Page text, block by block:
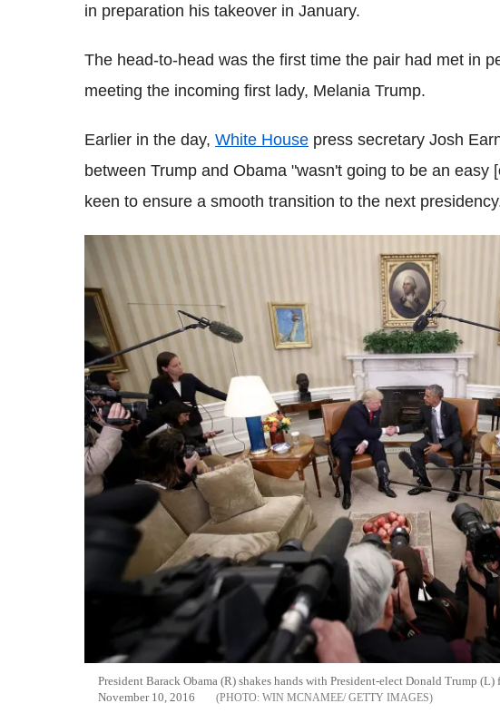
in preparation his takeover in January.
The head-to-head was the first time the pair had met in
meeting the incoming first lady, Melania Trump.
Earlier in the day, White House press secretary Josh
between Trump and Obama "wasn't going to be an easy
keen to ensure a smooth transition to the next
President Barack Obama (R) shakes hands with President-elect Donald Trump
November 10, 2016
WIN MCNAMEE/ GETTY IMAGES